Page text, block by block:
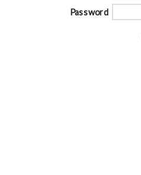
Password